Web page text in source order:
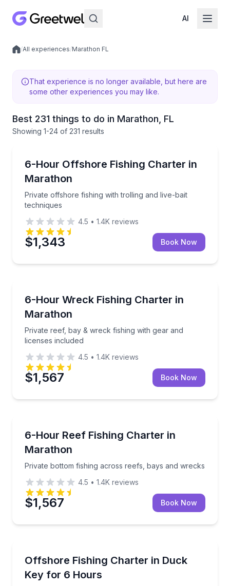
AI
Local experiences
/All experiences/Marathon FL
That experience is no longer available, but here are
some other experiences you may like.
Best 231 things to do in Marathon, FL
Showing 1-24 of 231 results
6-Hour Offshore Fishing Charter in
Marathon
Private offshore fishing with trolling and live-bait
techniques
Private offshore fishing with trolling and live-bait
4.5 • 1.4K reviews
$1,343 Book Now
6-Hour Wreck Fishing Charter in
Marathon
Private reef, bay & wreck fishing with gear and
licenses included
Private reef, bay & wreck fishing with gear and
4.5 • 1.4K reviews
$1,567 Book Now
6-Hour Reef Fishing Charter in
Marathon
Private bottom fishing across reefs, bays and wrecks
Private bottom fishing across reefs, bays and
4.5 • 1.4K reviews
$1,567 Book Now
Offshore Fishing Charter in Duck
Key for 6 Hours
Private offshore fishing with gear, fuel and fishing